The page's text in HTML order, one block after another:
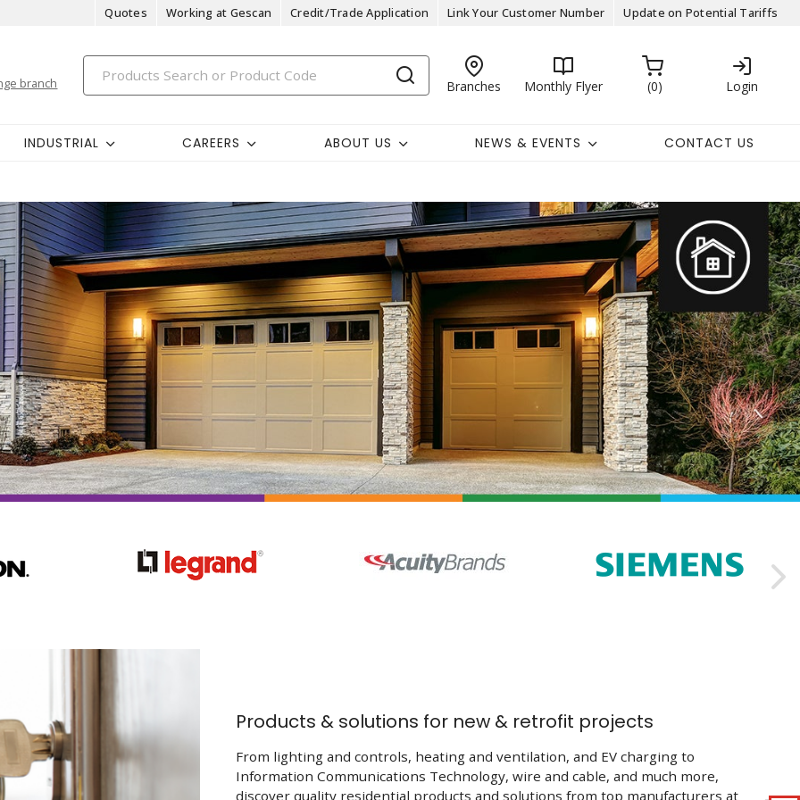
Quotes Working at Gescan Credit/Trade Application Link Your Customer Number Update on Potential Tariffs
branch Branches Monthly Flyer 0 Login
INDUSTRIAL CAREERS ABOUT US NEWS & EVENTS CONTACT US

Products & solutions for new & retrofit projects
From lighting and controls, heating and ventilation, and EV charging to
Information Communications Technology, wire and cable, and much more,
discover quality residential products and solutions from top manufacturers at